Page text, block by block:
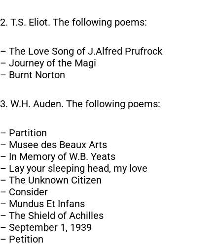
2. T.S. Eliot. The following poems:
– The Love Song of J.Alfred Prufrock
– Journey of the Magi
– Burnt Norton
3. W.H. Auden. The following poems:
– Partition
– Musee des Beaux Arts
– In Memory of W.B. Yeats
– Lay your sleeping head, my love
– The Unknown Citizen
– Consider
– Mundus Et Infans
– The Shield of Achilles
– September 1, 1939
– Petition